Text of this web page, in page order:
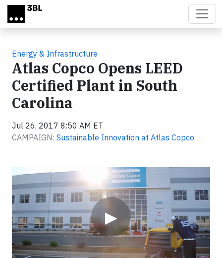
Skip to main content
Energy & Infrastructure
Atlas Copco Opens LEED
Certified Plant in South
Carolina
Jul 26, 2017 8:50 AM ET
CAMPAIGN: Sustainable Innovation at Atlas Copco
▶
Video